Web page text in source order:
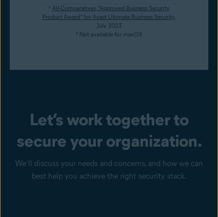
¹ AV-Comparatives, “Approved Business Security
Product Award” for Avast Ultimate Business Security,
July 2023
² Not available for macOS
Let’s work together to
secure your organization.
We’ll discuss your needs and concerns, and how we can
best help you achieve the right security stack.